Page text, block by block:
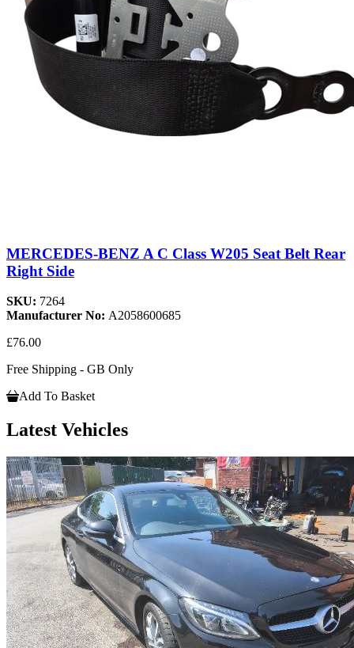
MERCEDES-BENZ A C Class W205 Seat Belt Rear
Right Side
SKU: 7264
Manufacturer No: A2058600685
£76.00
Free Shipping - GB Only
Add To Basket
Latest Vehicles